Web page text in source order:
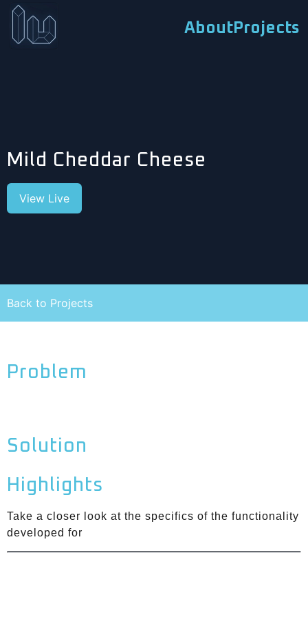
About Projects
Mild Cheddar Cheese
View Live
Back to Projects
Problem
Solution
Highlights
Take a closer look at the specifics of the functionality
developed for